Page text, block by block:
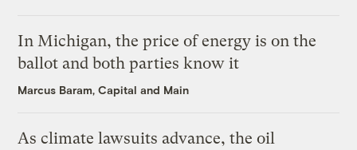
In Michigan, the price of energy is on the
ballot and both parties know it
Marcus Baram, Capital and Main
As climate lawsuits advance, the oil